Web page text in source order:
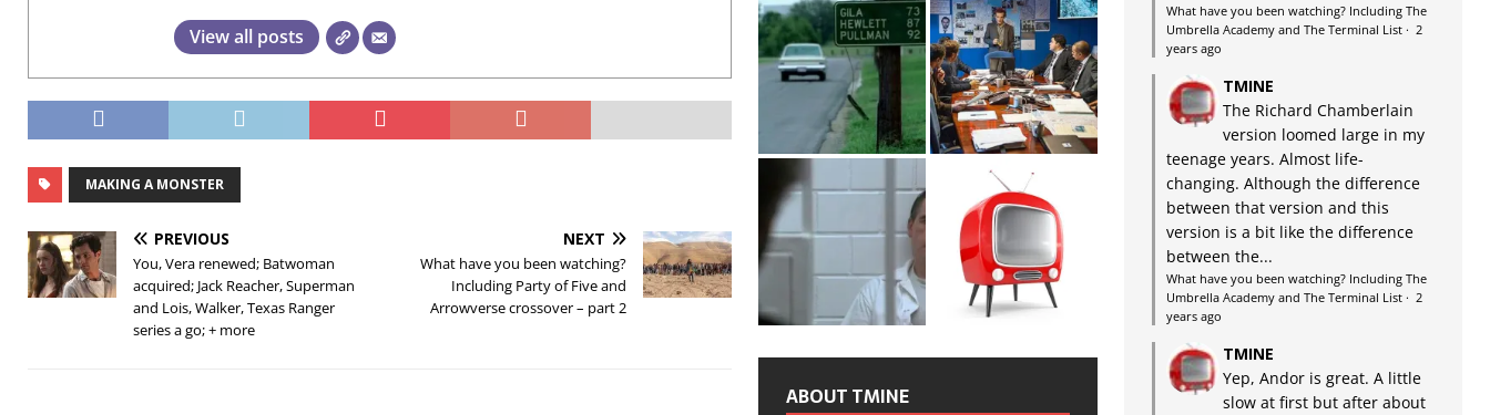
View all posts
MAKING A MONSTER
PREVIOUS
You, Vera renewed; Batwoman
acquired; Jack Reacher, Superman
and Lois, Walker, Texas Ranger
series a go; + more
NEXT
What have you been watching?
Including Party of Five and
Arrowverse crossover – part 2
ABOUT TMINE
What have you been watching? Including The
Umbrella Academy and The Terminal List· 2
years ago
TMINE
The Richard Chamberlain
version loomed large in my
teenage years. Almost life-
changing. Although the difference
between that version and this
version is a bit like the difference
between the...
What have you been watching? Including The
Umbrella Academy and The Terminal List· 2
years ago
TMINE
Yep, Andor is great. A little
slow at first but after about